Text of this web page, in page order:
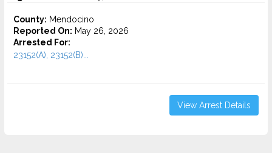
County: Mendocino
Reported On: May 26, 2026
Arrested For:
23152(A), 23152(B)...
View Arrest Details